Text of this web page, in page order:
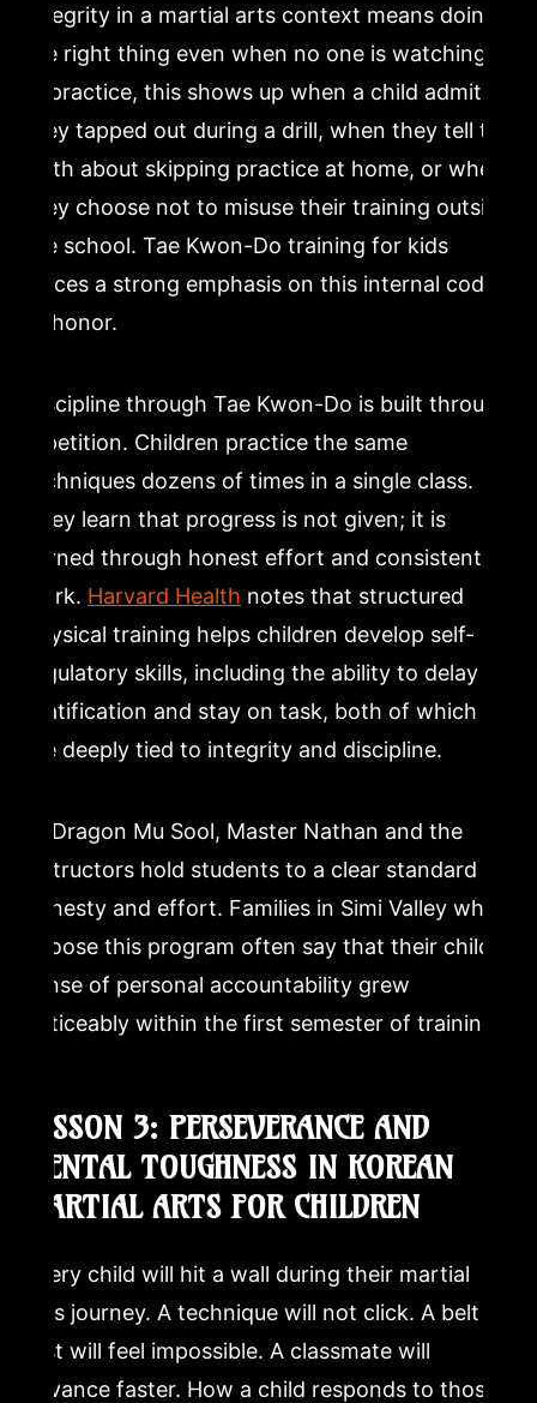
Integrity in a martial arts context means doing
the right thing even when no one is watching.
In practice, this shows up when a child admits
they tapped out during a drill, when they tell the
truth about skipping practice at home, or when
they choose not to misuse their training outside
the school. Tae Kwon-Do training for kids
places a strong emphasis on this internal code
of honor.
Discipline through Tae Kwon-Do is built through
repetition. Children practice the same
techniques dozens of times in a single class.
They learn that progress is not given; it is
earned through honest effort and consistent
work. Harvard Health notes that structured
physical training helps children develop self-
regulatory skills, including the ability to delay
gratification and stay on task, both of which
are deeply tied to integrity and discipline.
At Dragon Mu Sool, Master Nathan and the
instructors hold students to a clear standard of
honesty and effort. Families in Simi Valley who
choose this program often say that their child’s
sense of personal accountability grew
noticeably within the first semester of training.
LESSON 3: PERSEVERANCE AND
MENTAL TOUGHNESS IN KOREAN
MARTIAL ARTS FOR CHILDREN
Every child will hit a wall during their martial
arts journey. A technique will not click. A belt
test will feel impossible. A classmate will
advance faster. How a child responds to those